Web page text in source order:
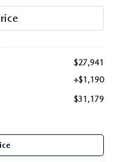
$27,941
+$1,190
$31,179